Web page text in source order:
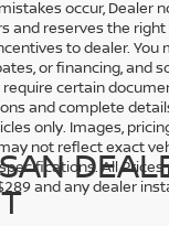
occur, Dealer
and reserves the
to dealer. You
or financing, and
certain
and complete
only. Images,
not reflect exact
All Prices
and any dealer